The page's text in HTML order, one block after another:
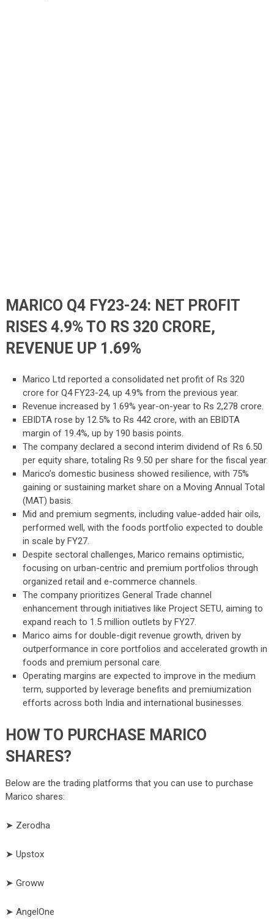
MARICO Q4 FY23-24: NET PROFIT
RISES 4.9% TO RS 320 CRORE,
REVENUE UP 1.69%
Marico Ltd reported a consolidated net profit of Rs 320
crore for Q4 FY23-24, up 4.9% from the previous year.
Revenue increased by 1.69% year-on-year to Rs 2,278 crore.
EBIDTA rose by 12.5% to Rs 442 crore, with an EBIDTA
margin of 19.4%, up by 190 basis points.
The company declared a second interim dividend of Rs 6.50
per equity share, totaling Rs 9.50 per share for the fiscal year.
Marico’s domestic business showed resilience, with 75%
gaining or sustaining market share on a Moving Annual Total
(MAT) basis.
Mid and premium segments, including value-added hair oils,
performed well, with the foods portfolio expected to double
in scale by FY27.
Despite sectoral challenges, Marico remains optimistic,
focusing on urban-centric and premium portfolios through
organized retail and e-commerce channels.
The company prioritizes General Trade channel
enhancement through initiatives like Project SETU, aiming to
expand reach to 1.5 million outlets by FY27.
Marico aims for double-digit revenue growth, driven by
outperformance in core portfolios and accelerated growth in
foods and premium personal care.
Operating margins are expected to improve in the medium
term, supported by leverage benefits and premiumization
efforts across both India and international businesses.
HOW TO PURCHASE MARICO
SHARES?
Below are the trading platforms that you can use to purchase
Marico shares:
➤ Zerodha
➤ Upstox
➤ Groww
➤ AngelOne